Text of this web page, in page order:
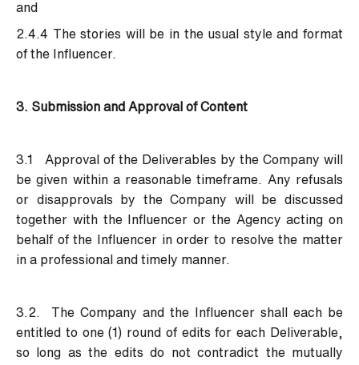
and
2.4.4 The stories will be in the usual style and format
of the Influencer.
3. Submission and Approval of Content
3.1 Approval of the Deliverables by the Company will
be given within a reasonable timeframe. Any refusals
or disapprovals by the Company will be discussed
together with the Influencer or the Agency acting on
behalf of the Influencer in order to resolve the matter
in a professional and timely manner.
3.2. The Company and the Influencer shall each be
entitled to one (1) round of edits for each Deliverable,
so long as the edits do not contradict the mutually